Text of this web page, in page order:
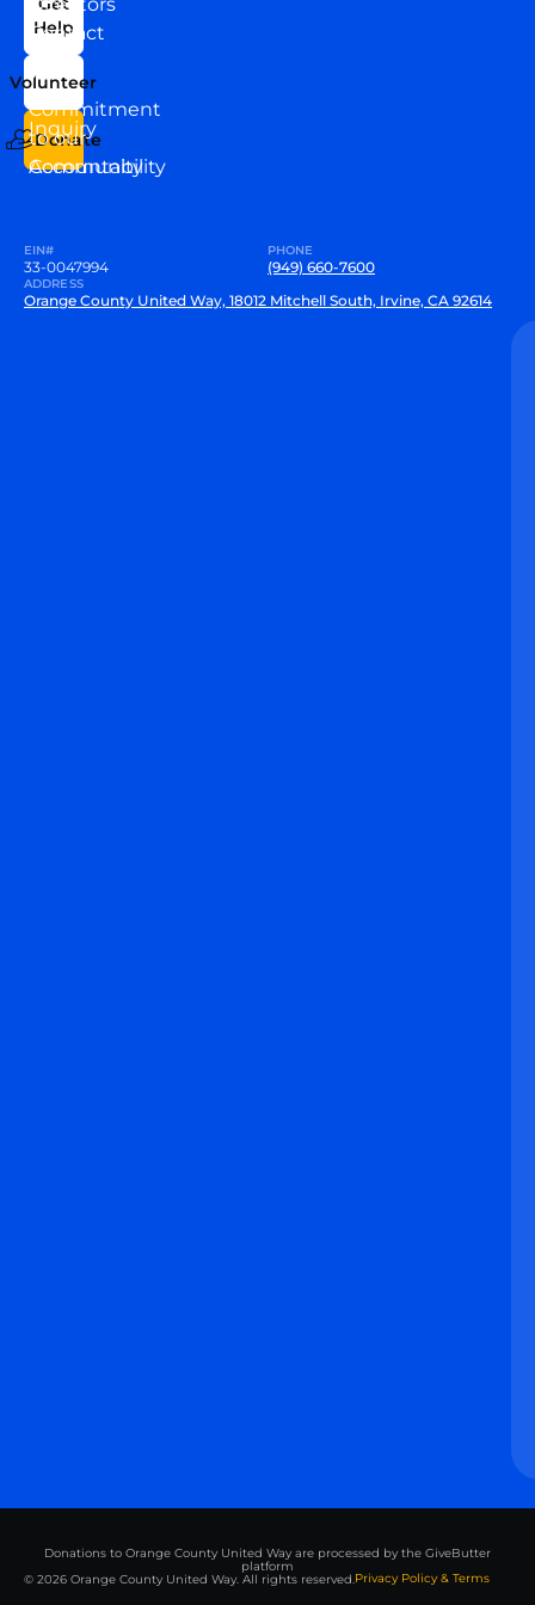
Directors
Our
Team
Commitment
to our
Community
Contact
Us
Inquiry
Accountability
Help
Volunteer
Donate
EIN#
33-0047994
PHONE
(949) 660-7600
ADDRESS
Orange County United Way, 18012 Mitchell South, Irvine, CA 92614
Donations to Orange County United Way are processed by the GiveButter
platform
© 2026 Orange County United Way. All rights reserved.Privacy Policy & Terms